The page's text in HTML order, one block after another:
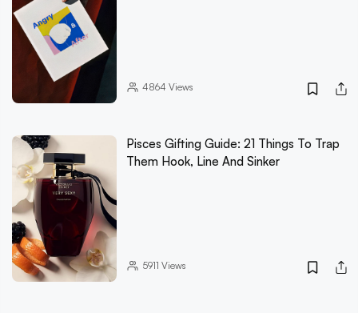
4864 Views
Pisces Gifting Guide: 21 Things To Trap
Them Hook, Line And Sinker
5911 Views